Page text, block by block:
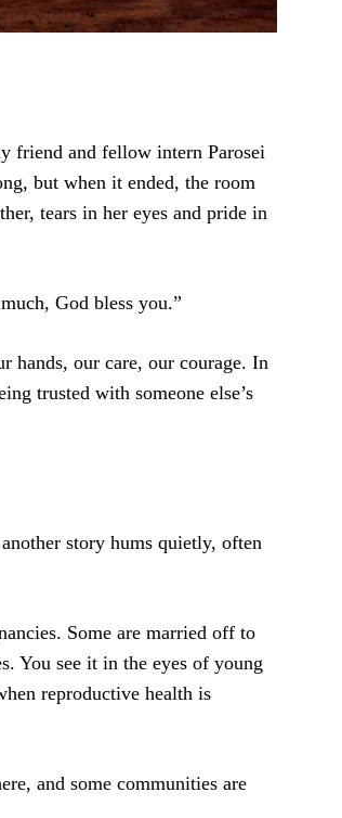
friend and fellow intern Parosei
but when it ended, the room
tears in her eyes and pride in
God bless you.”
hands, our care, our courage. In
trusted with someone else’s
story hums quietly, often
Some are married off to
You see it in the eyes of young
reproductive health is
and some communities are